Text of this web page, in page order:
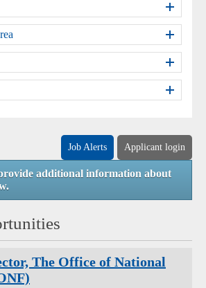
Applicant login
Job Alerts
additional information about
The Office of National